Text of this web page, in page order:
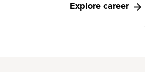
Explore career